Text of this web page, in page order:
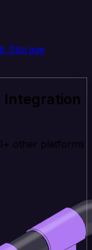
Storage
Integration
other platforms